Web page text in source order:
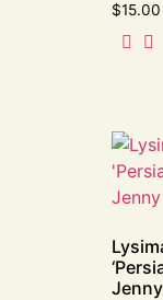
$15.00
Jenny